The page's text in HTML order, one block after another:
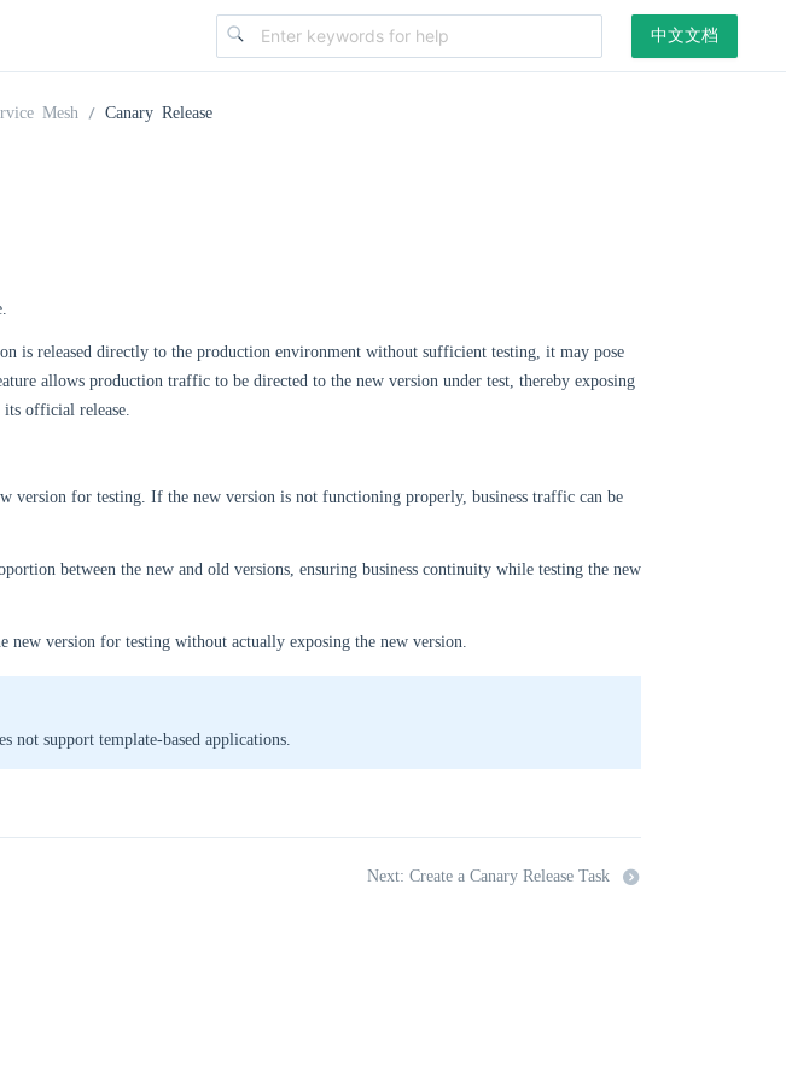
中文文档
Mesh Canary Release
is released directly to the production environment without sufficient testing, it may pose
allows production traffic to be directed to the new version under test, thereby exposing
official release.
version for testing. If the new version is not functioning properly, business traffic can be
between the new and old versions, ensuring business continuity while testing the new
version for testing without actually exposing the new version.
not support template-based applications.
Next: Create a Canary Release Task